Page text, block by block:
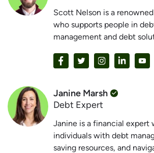
Scott Nelson is a
who supports people in
management and debt
Janine Marsh
Debt Expert
Janine is a financial expert
individuals with debt
saving resources, and